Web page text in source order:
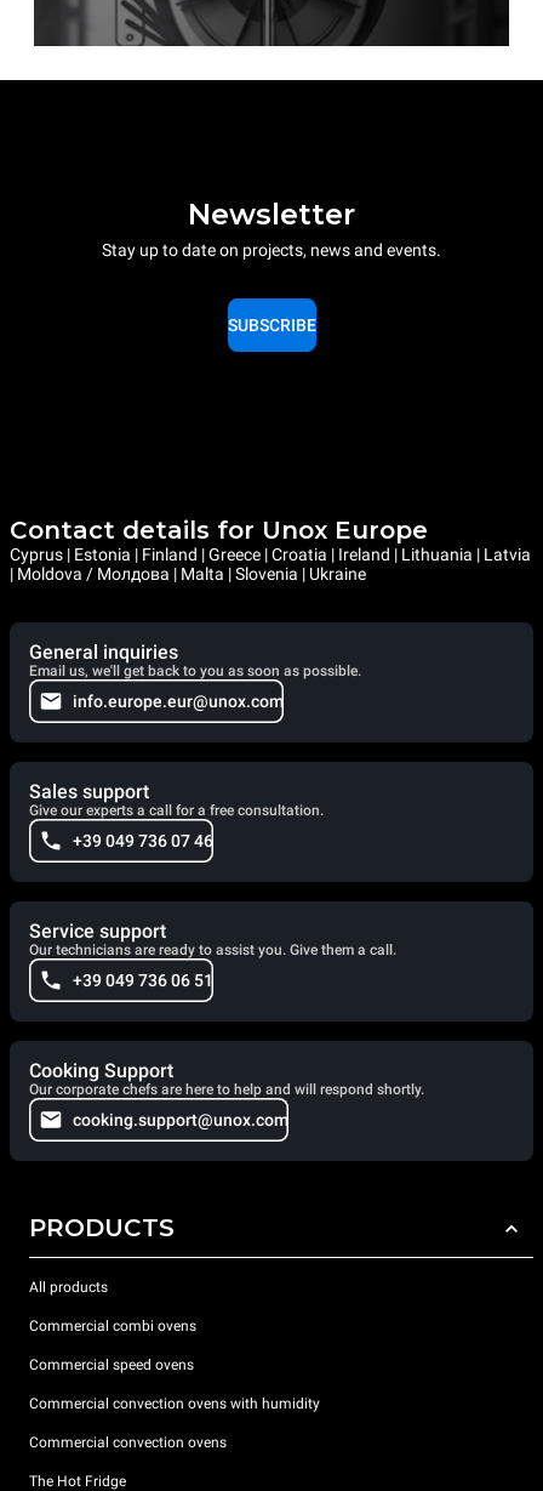
Newsletter
Stay up to date on projects, news and events.
SUBSCRIBE
Contact details for Unox Europe
Cyprus | Estonia | Finland | Greece | Croatia | Ireland | Lithuania | Latvia
| Moldova / Молдова | Malta | Slovenia | Ukraine
General inquiries
Email us, we'll get back to you as soon as possible.
info.europe.eur@unox.com
Sales support
Give our experts a call for a free consultation.
+39 049 736 07 46
Service support
Our technicians are ready to assist you. Give them a call.
+39 049 736 06 51
Cooking Support
Our corporate chefs are here to help and will respond shortly.
cooking.support@unox.com
PRODUCTS
All products
Commercial combi ovens
Commercial speed ovens
Commercial convection ovens with humidity
Commercial convection ovens
The Hot Fridge